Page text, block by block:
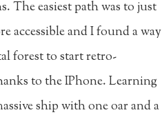
The easiest path was to just
accessible and I found a way
forest to start retro-
to the IPhone. Learning
ship with one oar and a